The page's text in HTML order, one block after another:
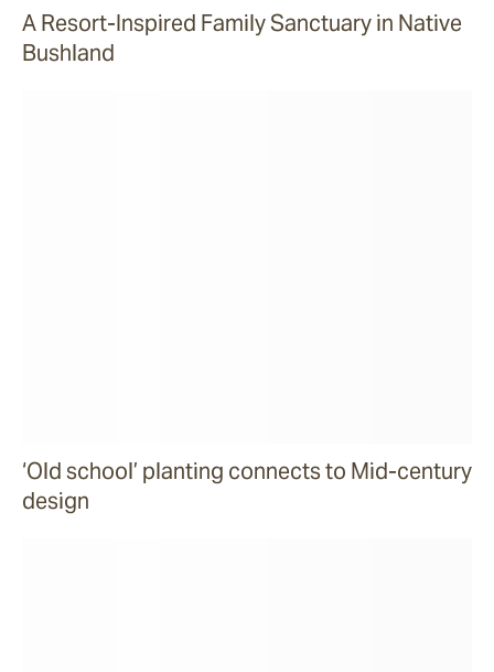
A Resort-Inspired Family Sanctuary in Native
Bushland
‘Old school’ planting connects to Mid-century
design